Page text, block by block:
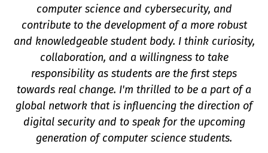
computer science and cybersecurity, and
contribute to the development of a more robust
and knowledgeable student body. I think curiosity,
collaboration, and a willingness to take
responsibility as students are the first steps
towards real change. I'm thrilled to be a part of a
global network that is influencing the direction of
digital security and to speak for the upcoming
generation of computer science students.